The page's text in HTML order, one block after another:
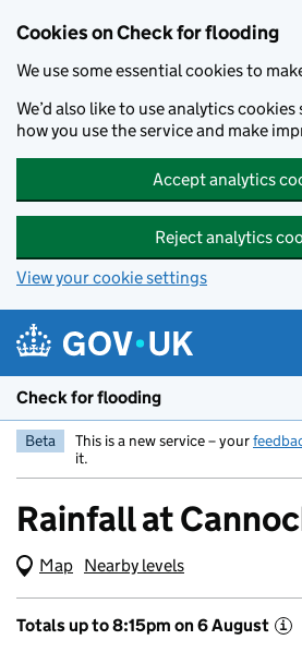
Cookies on Check for flooding
We use some essential cookies to
We’d also like to use analytics
how you use the service and make
Accept analytics
Reject analytics
View your cookie settings
Check for flooding
Beta This is a new service – your
it.
Rainfall at
Map (Visual only)
Nearby levels
Totals up to 8:15pm on 6 August i